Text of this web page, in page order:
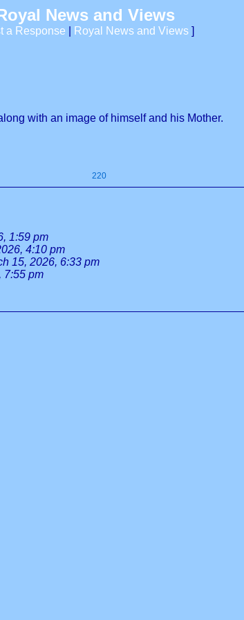
News and Views
a Response Royal News and Views ]
with an image of himself and his Mother.
220
1:59 pm
4:10 pm
15, 2026, 6:33 pm
7:55 pm